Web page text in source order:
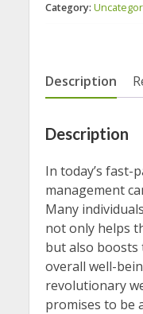
Category:
Description
Description
In today’s fast-
management
Many
not only helps
but also boosts
overall well-
revolutionary
promises to be